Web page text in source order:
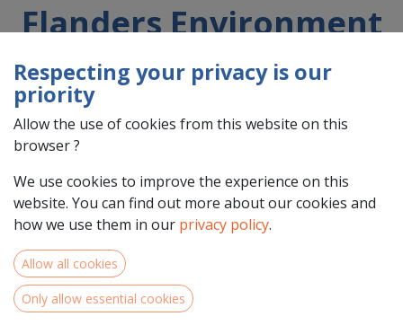
Flanders Environment
Agency
Country : Belgique/België (BE)
Address : Dokter De Moorstraat, 24-26, 9300, Aalst,
Respecting your privacy is our
priority
Allow the use of cookies from this website on this
browser ?
We use cookies to improve the experience on this
website. You can find out more about our cookies and
how we use them in our privacy policy.
Allow all cookies
Only allow essential cookies